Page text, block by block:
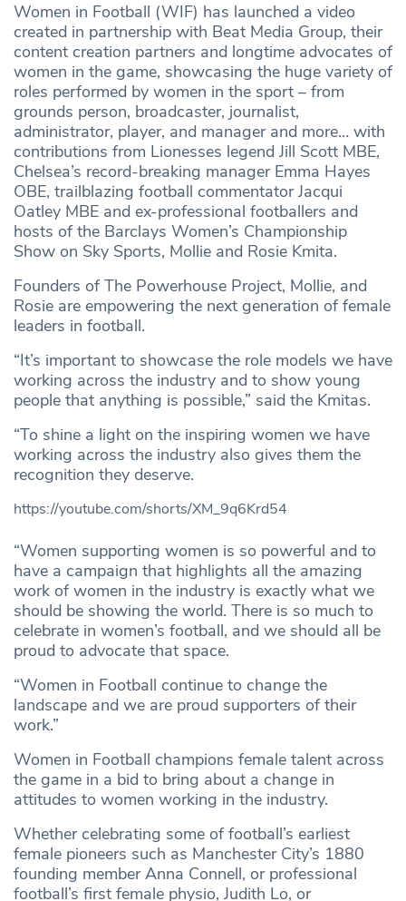
Women in Football (WIF) has launched a video
created in partnership with Beat Media Group, their
content creation partners and longtime advocates of
women in the game, showcasing the huge variety of
roles performed by women in the sport – from
grounds person, broadcaster, journalist,
administrator, player, and manager and more… with
contributions from Lionesses legend Jill Scott MBE,
Chelsea’s record-breaking manager Emma Hayes
OBE, trailblazing football commentator Jacqui
Oatley MBE and ex-professional footballers and
hosts of the Barclays Women’s Championship
Show on Sky Sports, Mollie and Rosie Kmita.
Founders of The Powerhouse Project, Mollie, and
Rosie are empowering the next generation of female
leaders in football.
“It’s important to showcase the role models we have
working across the industry and to show young
people that anything is possible,” said the Kmitas.
“To shine a light on the inspiring women we have
working across the industry also gives them the
recognition they deserve.
https://youtube.com/shorts/XM_9q6Krd54
“Women supporting women is so powerful and to
have a campaign that highlights all the amazing
work of women in the industry is exactly what we
should be showing the world. There is so much to
celebrate in women’s football, and we should all be
proud to advocate that space.
“Women in Football continue to change the
landscape and we are proud supporters of their
work.”
Women in Football champions female talent across
the game in a bid to bring about a change in
attitudes to women working in the industry.
Whether celebrating some of football’s earliest
female pioneers such as Manchester City’s 1880
founding member Anna Connell, or professional
football’s first female physio, Judith Lo, or